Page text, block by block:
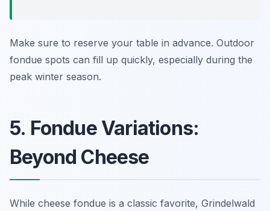
Make sure to reserve your table in advance. Outdoor
fondue spots can fill up quickly, especially during the
peak winter season.
5. Fondue Variations:
Beyond Cheese
While cheese fondue is a classic favorite, Grindelwald